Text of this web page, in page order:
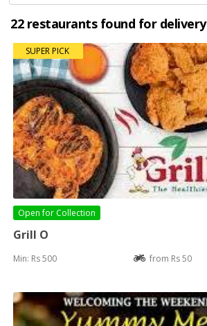
22 restaurants found for delivery
SUPER PICK
Open for Collection
Grill O
Min: Rs 500 from Rs 50